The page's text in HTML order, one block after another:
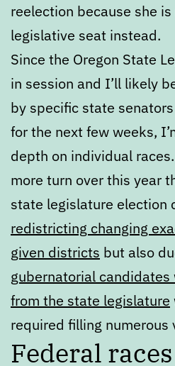
reelection because she
legislative seat instead.
Since the Oregon State
in session and I’ll likely
by specific state
for the next few weeks,
depth on individual
more turn over this year
state legislature election
redistricting changing
given districts but also
gubernatorial candidates
from the state legislature
required filling numerous
Federal races